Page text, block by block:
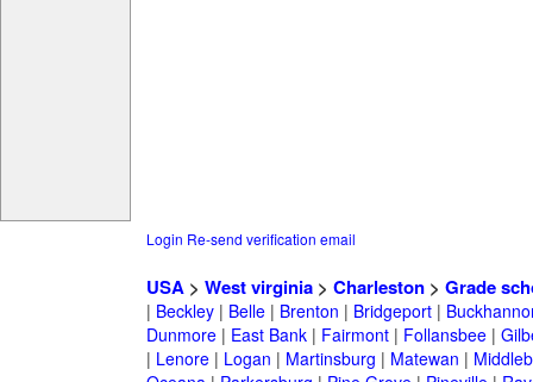
Login Re-send verification email
USA> West virginia> Charleston> Grade
| Beckley| Belle| Brenton | Bridgeport|
Dunmore| East Bank| Fairmont| Follansbee|
| Lenore| Logan | Martinsburg | Matewan |